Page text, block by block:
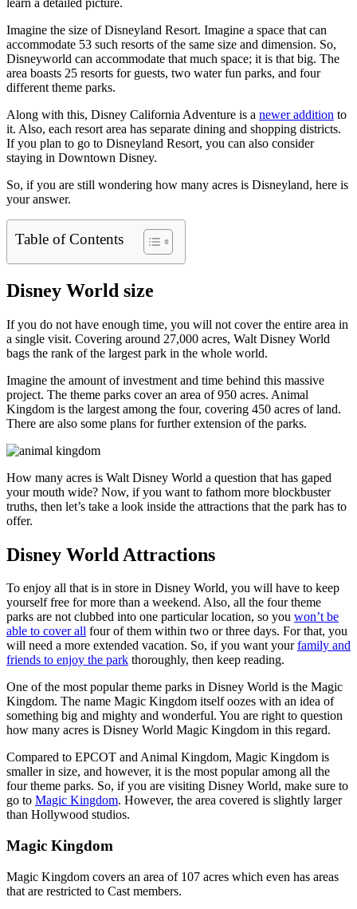
Imagine the size of Disneyland Resort. Imagine a space that can
accommodate 53 such resorts of the same size and dimension. So,
Disneyworld can accommodate that much space; it is that big. The
area boasts 25 resorts for guests, two water fun parks, and four
different theme parks.
Along with this, Disney California Adventure is a newer addition to
it. Also, each resort area has separate dining and shopping districts.
If you plan to go to Disneyland Resort, you can also consider
staying in Downtown Disney.
So, if you are still wondering how many acres is Disneyland, here is
your answer.
Table of Contents
Disney World size
If you do not have enough time, you will not cover the entire area in
a single visit. Covering around 27,000 acres, Walt Disney World
bags the rank of the largest park in the whole world.
Imagine the amount of investment and time behind this massive
project. The theme parks cover an area of 950 acres. Animal
Kingdom is the largest among the four, covering 450 acres of land.
There are also some plans for further extension of the parks.
How many acres is Walt Disney World a question that has gaped
your mouth wide? Now, if you want to fathom more blockbuster
truths, then let’s take a look inside the attractions that the park has to
offer.
Disney World Attractions
To enjoy all that is in store in Disney World, you will have to keep
yourself free for more than a weekend. Also, all the four theme
parks are not clubbed into one particular location, so you won’t be
able to cover all four of them within two or three days. For that, you
will need a more extended vacation. So, if you want yourfamily and
friends to enjoy the park thoroughly, then keep reading.
One of the most popular theme parks in Disney World is the Magic
Kingdom. The name Magic Kingdom itself oozes with an idea of
something big and mighty and wonderful. You are right to question
how many acres is Disney World Magic Kingdom in this regard.
Compared to EPCOT and Animal Kingdom, Magic Kingdom is
smaller in size, and however, it is the most popular among all the
four theme parks. So, if you are visiting Disney World, make sure to
go to Magic Kingdom. However, the area covered is slightly larger
than Hollywood studios.
Magic Kingdom
Magic Kingdom covers an area of 107 acres which even has areas
that are restricted to Cast members.